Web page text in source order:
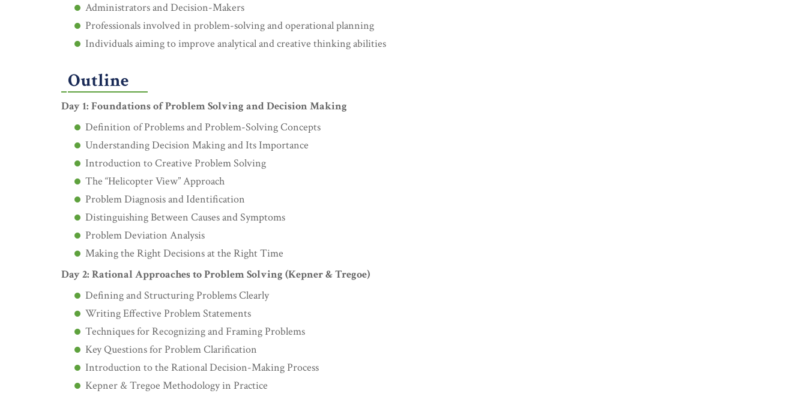
Administrators and Decision-Makers
Professionals involved in problem-solving and operational planning
Individuals aiming to improve analytical and creative thinking abilities
Outline
Day 1: Foundations of Problem Solving and Decision Making
Definition of Problems and Problem-Solving Concepts
Understanding Decision Making and Its Importance
Introduction to Creative Problem Solving
The “Helicopter View” Approach
Problem Diagnosis and Identification
Distinguishing Between Causes and Symptoms
Problem Deviation Analysis
Making the Right Decisions at the Right Time
Day 2: Rational Approaches to Problem Solving (Kepner & Tregoe)
Defining and Structuring Problems Clearly
Writing Effective Problem Statements
Techniques for Recognizing and Framing Problems
Key Questions for Problem Clarification
Introduction to the Rational Decision-Making Process
Kepner & Tregoe Methodology in Practice